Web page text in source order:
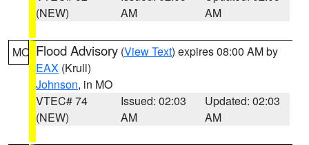
(NEW)
AM
AM
MO Flood Advisory (View Text) expires 08:00 AM by
EAX (Krull)
Johnson, in MO
VTEC# 74
(NEW)
Issued: 02:03
AM
Updated: 02:03
AM